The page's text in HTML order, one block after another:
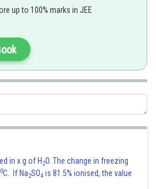
up to 100% marks in JEE
in x g of H 2O. The change in freezing
0C. If Na2SO4 is 81.5% ionised, the value